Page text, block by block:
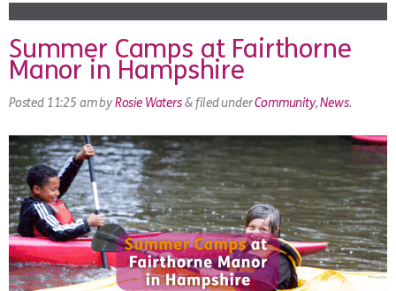
Summer Camps at Fairthorne
Manor in Hampshire
Posted 11:25 ambyRosie Waters&filed underCommunity,News.